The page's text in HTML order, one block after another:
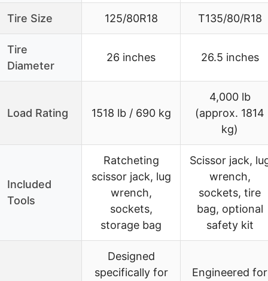
Tire Size 125/80R18 T135/80/R18
Tire
Diameter
26 inches 26.5 inches
Load Rating 1518 lb / 690 kg
4,000 lb
(approx. 1814
kg)
Included
Tools
Ratcheting
scissor jack, lug
wrench,
sockets,
storage bag
Scissor jack,
wrench,
sockets, tire
bag, optional
safety kit
Designed
specifically for
Engineered for